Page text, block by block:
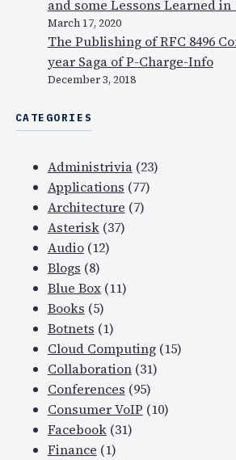
a
r
e
o
n
…
and some Lessons Learned in
March 17, 2020
The Publishing of RFC 8496
year Saga of P-Charge-Info
December 3, 2018
CATEGORIES
Administrivia(23)
Applications (77)
Architecture (7)
Asterisk(37)
Audio(12)
Blogs (8)
Blue Box(11)
Books (5)
Botnets (1)
Cloud Computing(15)
Collaboration(31)
Conferences (95)
Consumer VoIP (10)
Facebook(31)
Finance (1)